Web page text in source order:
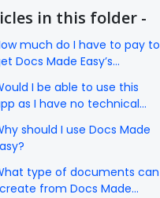
in this folder -
much do I have to pay to
Docs Made Easy’s
I be able to use this
as I have no technical
should I use Docs Made
type of documents can
from Docs Made